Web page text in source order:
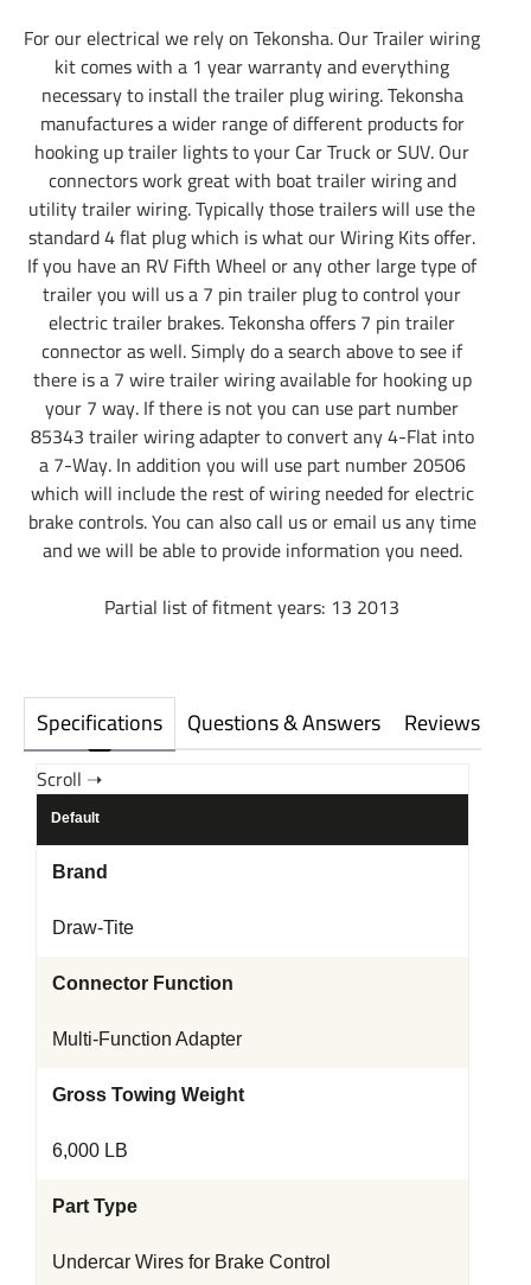
Specifications Questions & Answers Reviews
Default
Brand
Draw-Tite
Connector Function
Multi-Function Adapter
Gross Towing Weight
6,000 LB
Part Type
Undercar Wires for Brake Control
For our electrical we rely on Tekonsha. Our Trailer wiring
kit comes with a 1 year warranty and everything
necessary to install the trailer plug wiring. Tekonsha
manufactures a wider range of different products for
hooking up trailer lights to your Car Truck or SUV. Our
connectors work great with boat trailer wiring and
utility trailer wiring. Typically those trailers will use the
standard 4 flat plug which is what our Wiring Kits offer.
If you have an RV Fifth Wheel or any other large type of
trailer you will us a 7 pin trailer plug to control your
electric trailer brakes. Tekonsha offers 7 pin trailer
connector as well. Simply do a search above to see if
there is a 7 wire trailer wiring available for hooking up
your 7 way. If there is not you can use part number
85343 trailer wiring adapter to convert any 4-Flat into
a 7-Way. In addition you will use part number 20506
which will include the rest of wiring needed for electric
brake controls. You can also call us or email us any time
and we will be able to provide information you need.
Partial list of fitment years: 13 2013